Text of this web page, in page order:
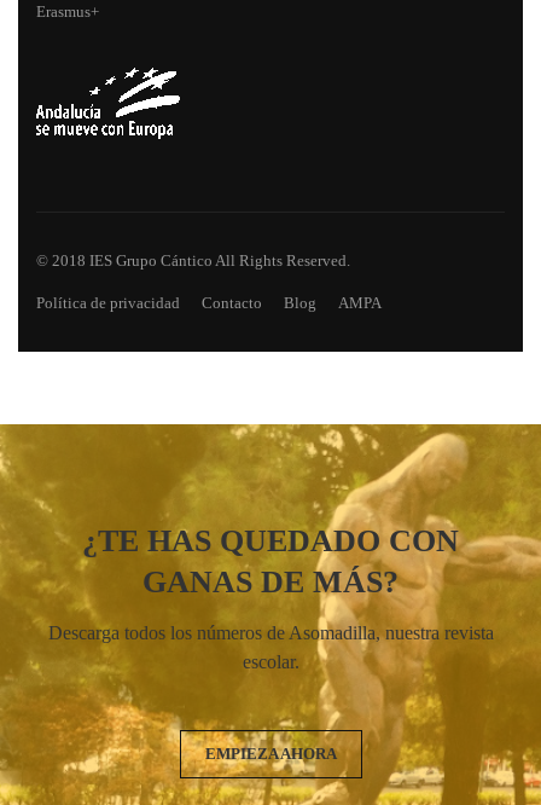
Erasmus+
© 2018 IES Grupo Cántico All Rights Reserved.
Política de privacidad Contacto Blog AMPA
¿TE HAS QUEDADO CON
GANAS DE MÁS?
Descarga todos los números de Asomadilla, nuestra revista
escolar.
EMPIEZA AHORA